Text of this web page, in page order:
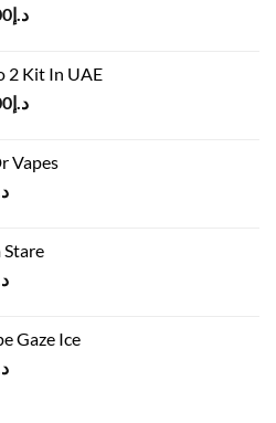
د.إ125.00.
د.إCurrent
د.إ110.00.
2 Kit In UAE
د.إ140.00.
د.إCurrent
Vapes
د.إ50.00.
Current
Stare
د.إ50.00.
Current
د.إ45.00.
Gaze Ice
Current